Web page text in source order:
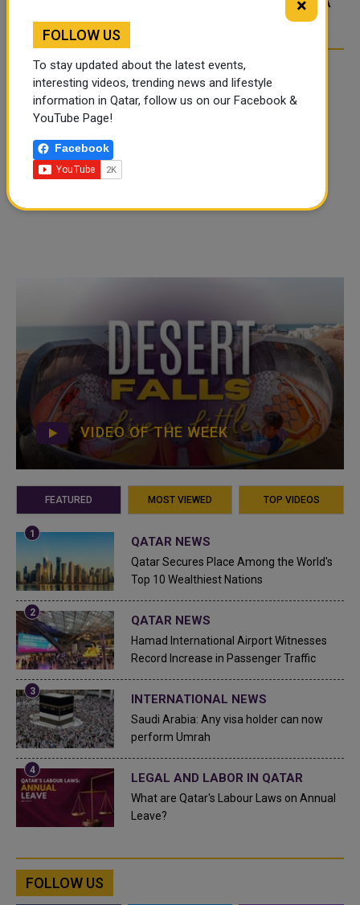
OVER SOCIAL MEDIA
VIDEO OF THE WEEK
FEATURED MOST VIEWED TOP VIDEOS
QATAR NEWS
Qatar Secures Place Among the World's
Top 10 Wealthiest Nations
QATAR NEWS
Hamad International Airport Witnesses
Record Increase in Passenger Traffic
INTERNATIONAL NEWS
Saudi Arabia: Any visa holder can now
perform Umrah
LEGAL AND LABOR IN QATAR
What are Qatar's Labour Laws on Annual
Leave?
FOLLOW US
×
FOLLOW US
To stay updated about the latest events,
interesting videos, trending news and lifestyle
information in Qatar, follow us on our Facebook &
YouTube Page!
Facebook